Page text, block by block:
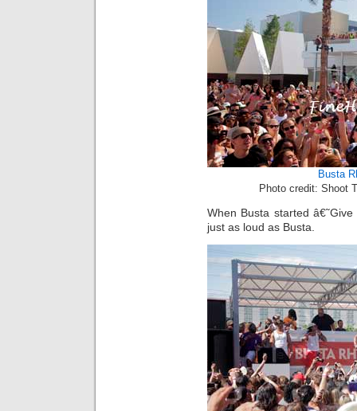
Busta
Photo credit: Shoot
When Busta started
just as loud as Busta.